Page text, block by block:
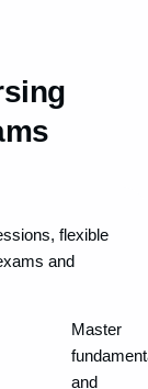
flexible
and
Master
and